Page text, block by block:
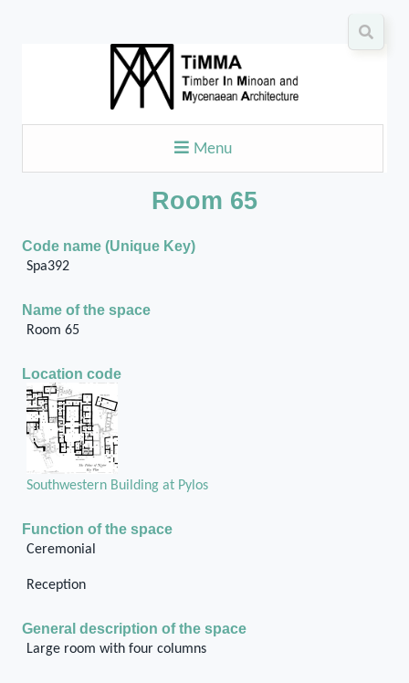
Menu
Room 65
Code name (Unique Key)
Spa392
Name of the space
Room 65
Location code
Southwestern Building at Pylos
Function of the space
Ceremonial
Reception
General description of the space
Large room with four columns